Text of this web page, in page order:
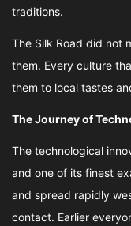
traditions.
The Silk Road did not
them. Every culture
them to local tastes
The Journey of
The technological
and one of its finest
and spread rapidly
contact. Earlier